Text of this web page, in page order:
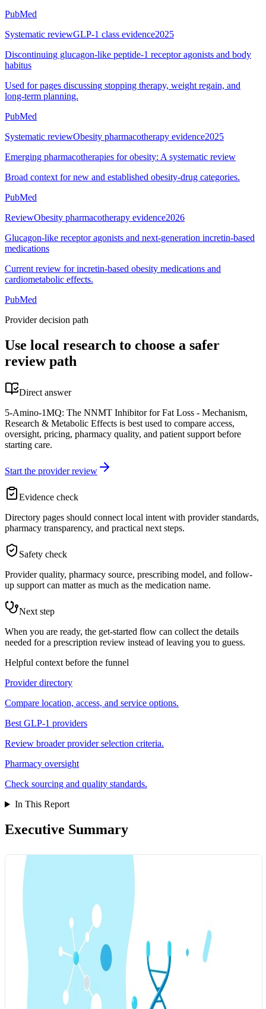
PubMed
Systematic reviewGLP-1 class evidence2025
Discontinuing glucagon-like peptide-1 receptor agonists and body
habitus
Used for pages discussing stopping therapy, weight regain, and
long-term planning.
PubMed
Systematic reviewObesity pharmacotherapy evidence2025
Emerging pharmacotherapies for obesity: A systematic review
Broad context for new and established obesity-drug categories.
PubMed
ReviewObesity pharmacotherapy evidence2026
Glucagon-like receptor agonists and next-generation incretin-based
medications
Current review for incretin-based obesity medications and
cardiometabolic effects.
PubMed
Provider decision path
Use local research to choose a safer
review path
Direct answer
5-Amino-1MQ: The NNMT Inhibitor for Fat Loss - Mechanism,
Research & Metabolic Effects is best used to compare access,
oversight, pricing, pharmacy quality, and patient support before
starting care.
Start the provider review
Evidence check
Directory pages should connect local intent with provider standards,
pharmacy transparency, and practical next steps.
Safety check
Provider quality, pharmacy source, prescribing model, and follow-
up support can matter as much as the medication name.
Next step
When you are ready, the get-started flow can collect the details
needed for a prescription review instead of leaving you to guess.
Helpful context before the funnel
Provider directory
Compare location, access, and service options.
Best GLP-1 providers
Review broader provider selection criteria.
Pharmacy oversight
Check sourcing and quality standards.
In This Report
Executive Summary